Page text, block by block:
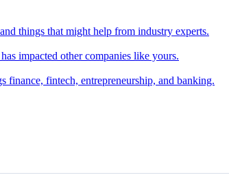
things that might help from industry experts.
impacted other companies like yours.
finance, fintech, entrepreneurship, and banking.